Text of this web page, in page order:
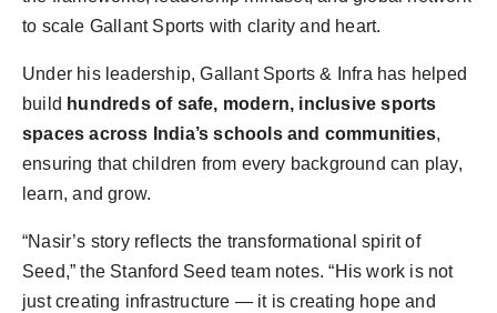
to scale Gallant Sports with clarity and heart.
Under his leadership, Gallant Sports & Infra has helped
build hundreds of safe, modern, inclusive sports
spaces across India’s schools and communities,
ensuring that children from every background can play,
learn, and grow.
“Nasir’s story reflects the transformational spirit of
Seed,” the Stanford Seed team notes. “His work is not
just creating infrastructure — it is creating hope and